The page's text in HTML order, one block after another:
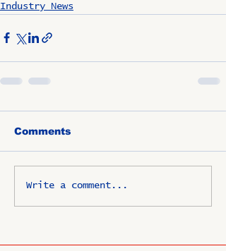
Industry News
Comments
Write a comment...